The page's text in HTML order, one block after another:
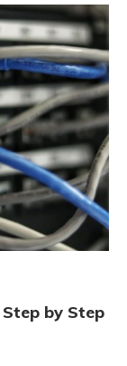
by Step